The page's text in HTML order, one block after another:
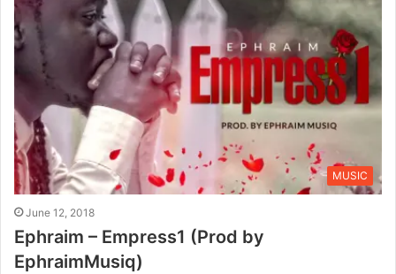
MUSIC
June 12, 2018
Ephraim – Empress1 (Prod by
EphraimMusiq)